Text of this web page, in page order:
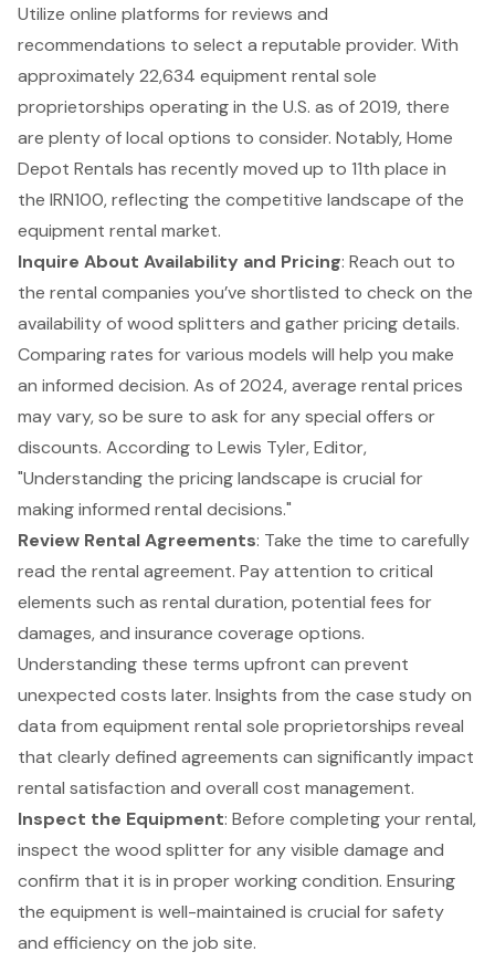
Utilize online platforms for reviews and
recommendations to select a reputable provider. With
approximately 22,634 equipment rental sole
proprietorships operating in the U.S. as of 2019, there
are plenty of local options to consider. Notably, Home
Depot Rentals has recently moved up to 11th place in
the IRN100, reflecting the competitive landscape of the
equipment rental market.
Inquire About Availability and Pricing: Reach out to
the rental companies you’ve shortlisted to check on the
availability of wood splitters and gather pricing details.
Comparing rates for various models will help you make
an informed decision. As of 2024, average rental prices
may vary, so be sure to ask for any special offers or
discounts. According to Lewis Tyler, Editor,
"Understanding the pricing landscape is crucial for
making informed rental decisions."
Review Rental Agreements: Take the time to carefully
read the rental agreement. Pay attention to critical
elements such as rental duration, potential fees for
damages, and insurance coverage options.
Understanding these terms upfront can prevent
unexpected costs later. Insights from the case study on
data from equipment rental sole proprietorships reveal
that clearly defined agreements can significantly impact
rental satisfaction and overall cost management.
Inspect the Equipment: Before completing your rental,
inspect the wood splitter for any visible damage and
confirm that it is in proper working condition. Ensuring
the equipment is well-maintained is crucial for safety
and efficiency on the job site.